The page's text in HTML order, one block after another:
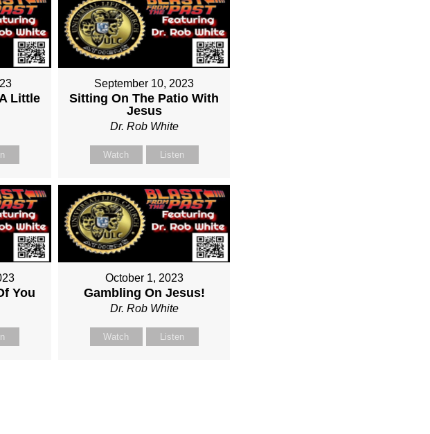
Little
September 10, 2023
Sitting On The Patio With
Jesus
Dr. Rob White
Watch Listen
You
October 1, 2023
Gambling On Jesus!
Dr. Rob White
Watch Listen